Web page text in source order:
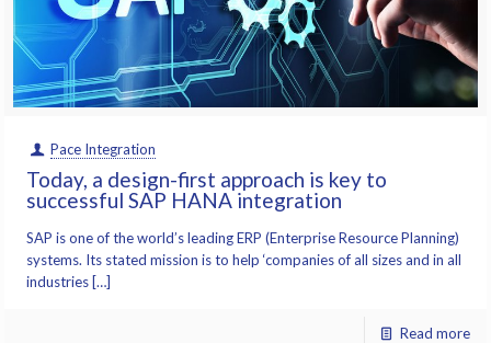
Pace Integration
Today, a design-first approach is key to
successful SAP HANA integration
SAP is one of the world’s leading ERP (Enterprise Resource Planning)
systems. Its stated mission is to help ‘companies of all sizes and in all
industries […]
Read more